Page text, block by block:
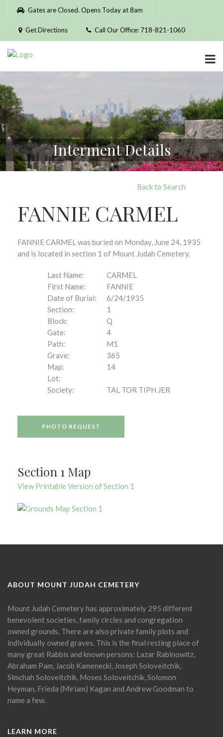
Please
website
includes
accessibility
system.
Gates are Closed. Opens Today at 8am
Get Directions Call Our Office: 718-821-1060
Interment Details
Back to Search
FANNIE CARMEL
FANNIE CARMEL was buried on Monday, June 24, 1935
and is located in section 1 of Mount Judah Cemetery.
Last Name:
CARMEL
First Name:
FANNIE
Date of Burial:
6/24/1935
Section:
1
Block:
Q
Gate:
4
Path:
M1
Grave:
365
Map:
14
Lot:
Society:
TAL TOR TIPH JER
PHOTO REQUEST
Section 1 Map
View Printable Version of Section 1
ABOUT MOUNT JUDAH CEMETERY
Mount Judah Cemetery has approximately 295 different
benevolent societies, family circles and congregation
owned grounds. There are also private family plots and
individually owned graves. This is the final resting place of
many great Rabbis and known persons: Lazar Rabinowitz,
Abraham Pam, Jacob Kamenecki, Joseph Soloveitchik,
Simchah Soloveitchik, Moses Soloveitchik, Solomon
Heyman, Frieda (Miriam) Kagan and Andrew Goodman to
name a few.
LEARN MORE